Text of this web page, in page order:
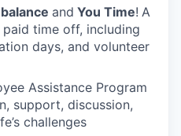
and You Time! A
time off, including
days, and volunteer
Assistance Program
support, discussion,
challenges